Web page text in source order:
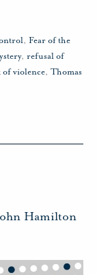
, Fear of the
, refusal of
violence, Thomas
Hamilton